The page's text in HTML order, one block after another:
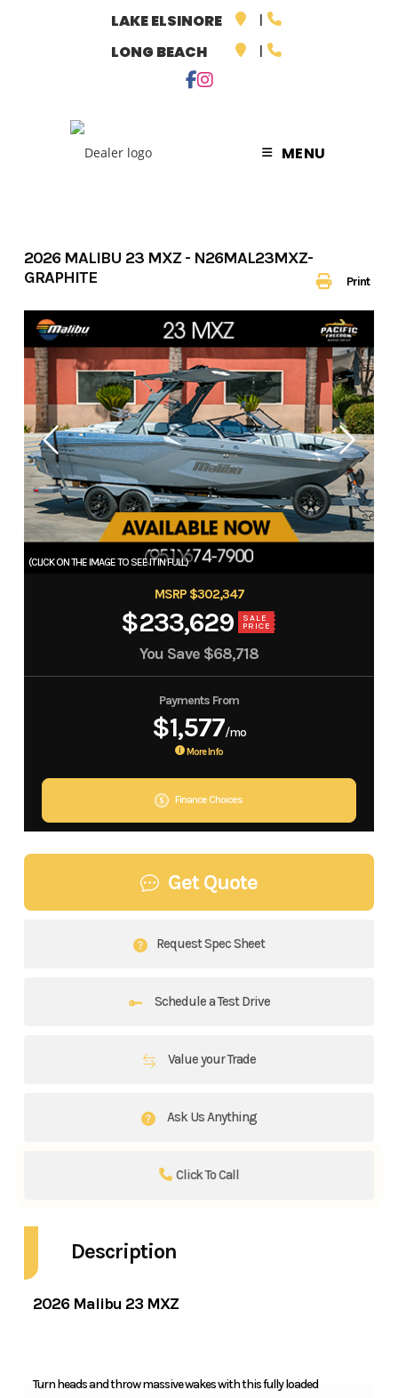
LAKE ELSINORE
LONG BEACH
MENU
Print
2026 MALIBU 23 MXZ - N26MAL23MXZ-
GRAPHITE
MSRP $302,347
$233,629 SALE
PRICE
You Save $68,718
Payments From
$1,577/mo
More Info
Finance Choices
Get Quote
Request Spec Sheet
Schedule a Test Drive
Value your Trade
Ask Us Anything
Click To Call
Description
2026 Malibu 23 MXZ
Turn heads and throw massive wakes with this fully loaded